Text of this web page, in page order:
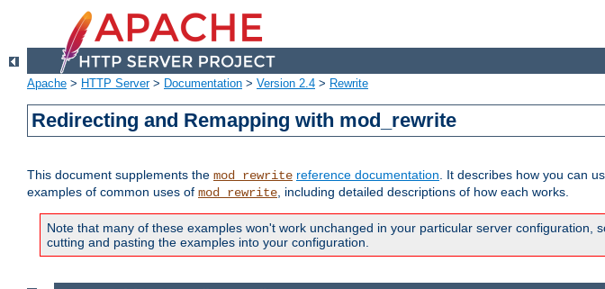
Apache > HTTP Server> Documentation > Version 2.4 > Rewrite
Redirecting and Remapping with mod_rewrite
This document supplements the mod_rewrite reference documentation. It describes how you can
examples of common uses of mod_rewrite, including detailed descriptions of how each works.
Note that many of these examples won't work unchanged in your particular server
cutting and pasting the examples into your configuration.